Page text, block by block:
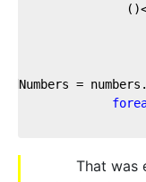
=
That was